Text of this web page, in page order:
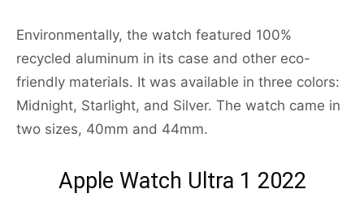
Environmentally, the watch featured 100%
recycled aluminum in its case and other eco-
friendly materials. It was available in three colors:
Midnight, Starlight, and Silver. The watch came in
two sizes, 40mm and 44mm.
Apple Watch Ultra 1 2022